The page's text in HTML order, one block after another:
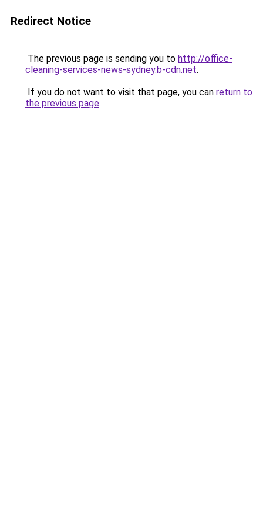
Redirect Notice
The previous page is sending you to http://office-
cleaning-services-news-sydney.b-cdn.net.
If you do not want to visit that page, you can return to
the previous page.